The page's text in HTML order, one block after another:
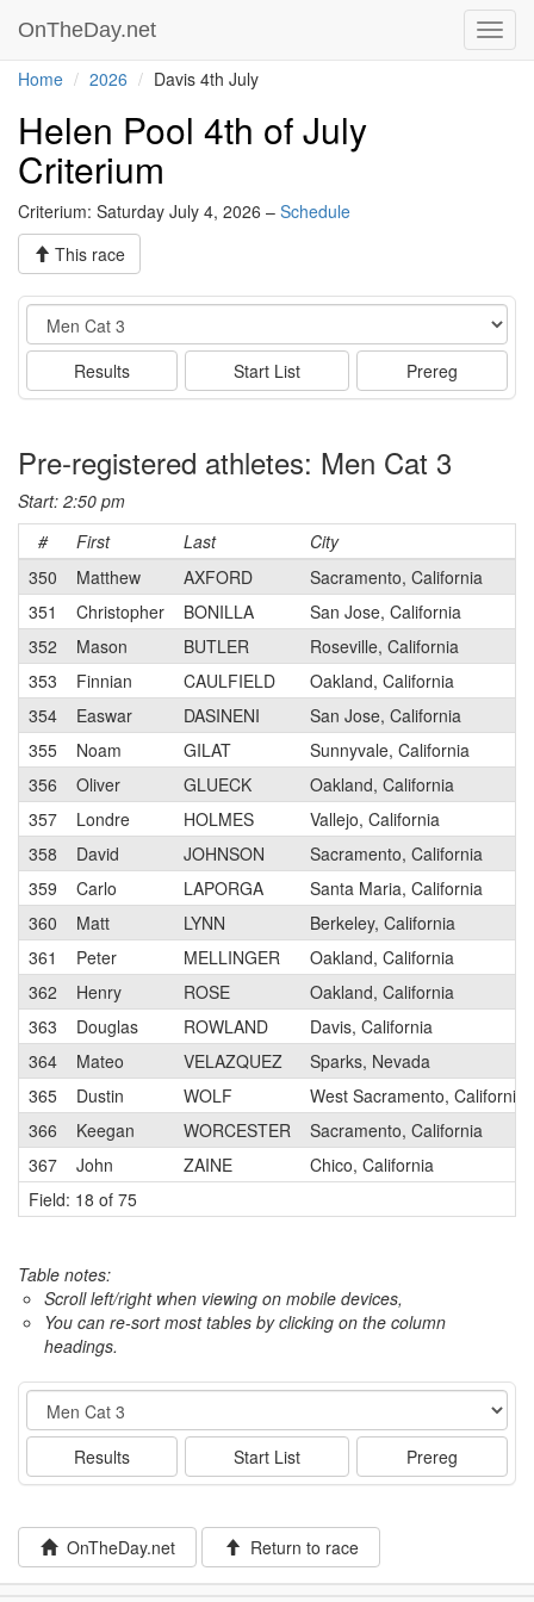
OnTheDay.net
Home 2026 Davis 4th July
Helen Pool 4th of July
Criterium
Criterium: Saturday July 4, 2026 – Schedule
This race
Event
Results Start List Prereg
Pre-registered athletes: Men Cat 3
Start: 2:50 pm
#
First Last
City
350
Matthew AXFORD
Sacramento, California
351
Christopher BONILLA
San Jose, California
352
Mason BUTLER
Roseville, California
353
Finnian CAULFIELD
Oakland, California
354
Easwar DASINENI
San Jose, California
355
Noam GILAT
Sunnyvale, California
356
Oliver GLUECK
Oakland, California
357
Londre HOLMES
Vallejo, California
358
David JOHNSON
Sacramento, California
359
Carlo LAPORGA
Santa Maria, California
360
Matt LYNN
Berkeley, California
361
Peter MELLINGER
Oakland, California
362
Henry ROSE
Oakland, California
363
Douglas ROWLAND
Davis, California
364
Mateo VELAZQUEZ
Sparks, Nevada
365
Dustin WOLF
West Sacramento, California
366
Keegan WORCESTER
Sacramento, California
367
John ZAINE
Chico, California
Field: 18 of 75
Table notes:
Scroll left/right when viewing on mobile devices,
You can re-sort most tables by clicking on the column
headings.
Event
Results Start List Prereg
OnTheDay.net Return to race